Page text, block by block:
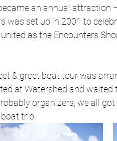
an annual attraction
was set up in 2001 to
as the Encounters
& greet boat tour was
at Watershed and waited
organizers, we all
trip.